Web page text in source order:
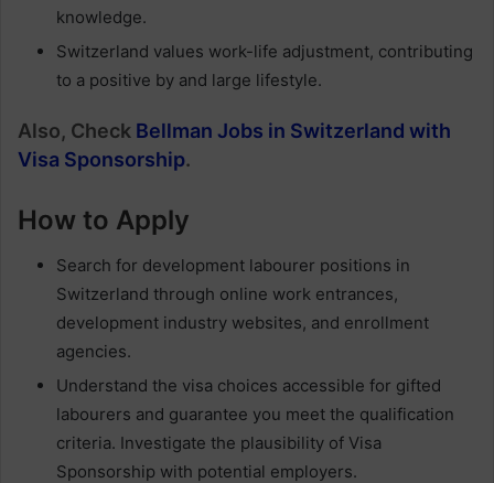
knowledge.
Switzerland values work-life adjustment, contributing
to a positive by and large lifestyle.
Also, Check Bellman Jobs in Switzerland with
Visa Sponsorship.
How to Apply
Search for development labourer positions in
Switzerland through online work entrances,
development industry websites, and enrollment
agencies.
Understand the visa choices accessible for gifted
labourers and guarantee you meet the qualification
criteria. Investigate the plausibility of Visa
Sponsorship with potential employers.